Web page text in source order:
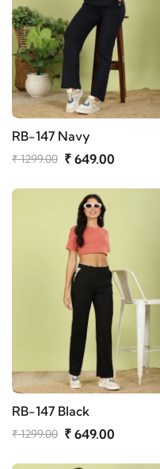
RB-147 Navy
₹ 1299.00 ₹ 649.00
RB-147 Black
₹ 1299.00 ₹ 649.00